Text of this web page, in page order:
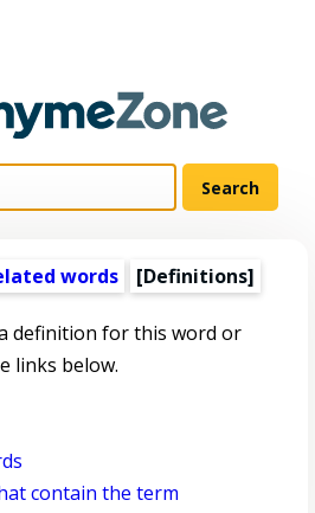
words [Definitions]
definition for this word or
links below.
contain the term